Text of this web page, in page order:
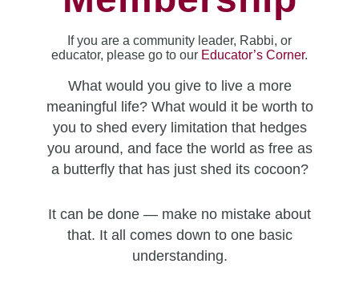
If you are a community leader, Rabbi, or
educator, please go to our Educator’s Corner.
What would you give to live a more
meaningful life? What would it be worth to
you to shed every limitation that hedges
you around, and face the world as free as
a butterfly that has just shed its cocoon?
It can be done — make no mistake about
that. It all comes down to one basic
understanding.